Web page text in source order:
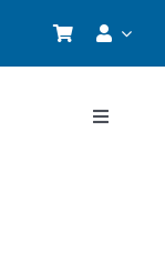
Toggle